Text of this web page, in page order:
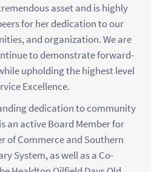
asset and is highly
for her dedication to our
and organization. We are
to demonstrate forward-
upholding the highest level
Excellence.
dedication to community
an active Board Member for
of Commerce and Southern
System, as well as a Co-